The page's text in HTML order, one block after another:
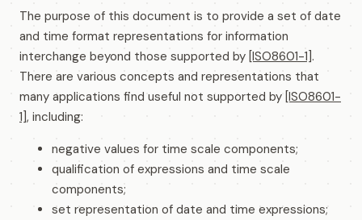
The purpose of this document is to provide a set of date
and time format representations for information
interchange beyond those supported by [ISO8601-1].
There are various concepts and representations that
many applications find useful not supported by [ISO8601-
1], including:
negative values for time scale components;
qualification of expressions and time scale
components;
set representation of date and time expressions;